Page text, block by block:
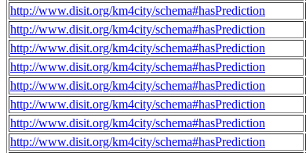
http://www.disit.org/km4city/schema#hasPrediction
http://www.disit.org/km4city/schema#hasPrediction
http://www.disit.org/km4city/schema#hasPrediction
http://www.disit.org/km4city/schema#hasPrediction
http://www.disit.org/km4city/schema#hasPrediction
http://www.disit.org/km4city/schema#hasPrediction
http://www.disit.org/km4city/schema#hasPrediction
http://www.disit.org/km4city/schema#hasPrediction